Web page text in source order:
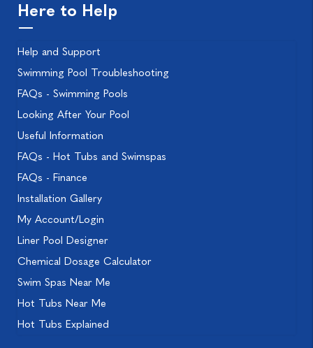
Here to Help
Help and Support
Swimming Pool Troubleshooting
FAQs - Swimming Pools
Looking After Your Pool
Useful Information
FAQs - Hot Tubs and Swimspas
FAQs - Finance
Installation Gallery
My Account/Login
Liner Pool Designer
Chemical Dosage Calculator
Swim Spas Near Me
Hot Tubs Near Me
Hot Tubs Explained